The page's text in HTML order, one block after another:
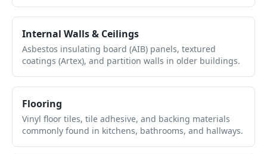
Internal Walls & Ceilings
Asbestos insulating board (AIB) panels, textured
coatings (Artex), and partition walls in older buildings.
Flooring
Vinyl floor tiles, tile adhesive, and backing materials
commonly found in kitchens, bathrooms, and hallways.